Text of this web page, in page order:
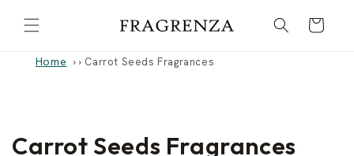
content
Cart
Home › Carrot Seeds Fragrances
C
Carrot Seeds Fragrances